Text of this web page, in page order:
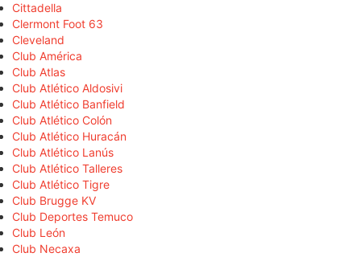
Cittadella
Clermont Foot 63
Cleveland
Club América
Club Atlas
Club Atlético Aldosivi
Club Atlético Banfield
Club Atlético Colón
Club Atlético Huracán
Club Atlético Lanús
Club Atlético Talleres
Club Atlético Tigre
Club Brugge KV
Club Deportes Temuco
Club León
Club Necaxa